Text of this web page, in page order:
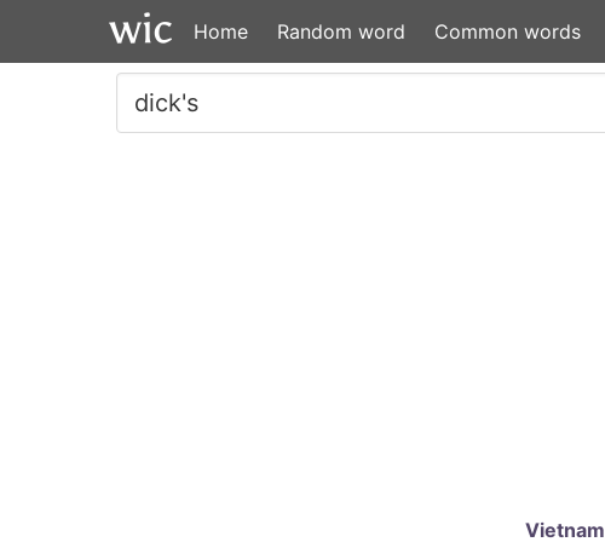
Home Random word Common words
Vietnam